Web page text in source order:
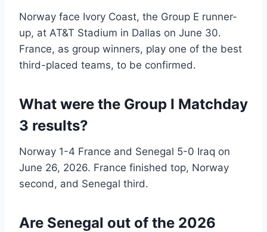
Norway face Ivory Coast, the Group E runner-
up, at AT&T Stadium in Dallas on June 30.
France, as group winners, play one of the best
third-placed teams, to be confirmed.
What were the Group I Matchday
3 results?
Norway 1-4 France and Senegal 5-0 Iraq on
June 26, 2026. France finished top, Norway
second, and Senegal third.
Are Senegal out of the 2026